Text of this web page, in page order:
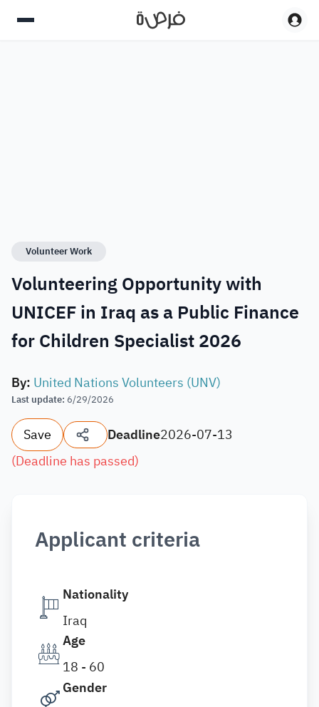
Volunteer Work
Volunteering Opportunity with
UNICEF in Iraq as a Public Finance
for Children Specialist 2026
By: United Nations Volunteers (UNV)
Last update: 6/29/2026
Save Deadline2026-07-13
(Deadline has passed)
Applicant criteria
Nationality
Iraq
Age
18 - 60
Gender